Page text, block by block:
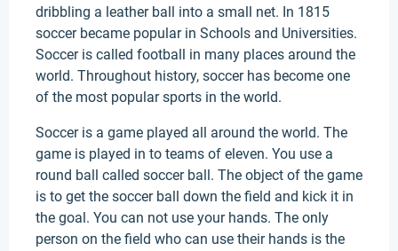
dribbling a leather ball into a small net. In 1815
soccer became popular in Schools and Universities.
Soccer is called football in many places around the
world. Throughout history, soccer has become one
of the most popular sports in the world.
Soccer is a game played all around the world. The
game is played in to teams of eleven. You use a
round ball called soccer ball. The object of the game
is to get the soccer ball down the field and kick it in
the goal. You can not use your hands. The only
person on the field who can use their hands is the